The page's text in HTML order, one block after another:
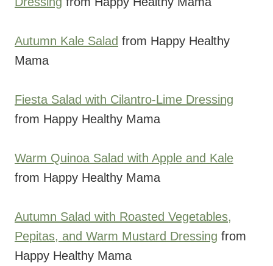
Autumn Kale Salad from Happy Healthy
Mama
Fiesta Salad with Cilantro-Lime Dressing
from Happy Healthy Mama
Warm Quinoa Salad with Apple and Kale
from Happy Healthy Mama
Autumn Salad with Roasted Vegetables,
Pepitas, and Warm Mustard Dressing from
Happy Healthy Mama